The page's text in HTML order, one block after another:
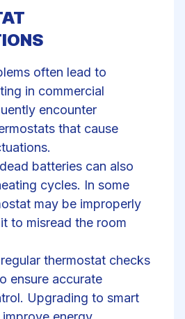
often lead to
in commercial
encounter
that cause
batteries can also
cycles. In some
may be improperly
to misread the room
thermostat checks
ensure accurate
Upgrading to smart